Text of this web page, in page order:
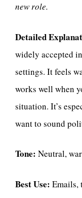
new role.
Detailed
widely accepted
settings. It feels
works well when
situation. It’s
want to sound
Tone: Neutral,
Best Use: Emails,